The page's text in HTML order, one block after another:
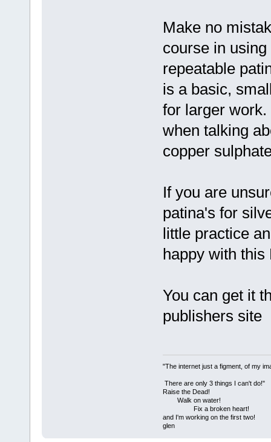
Make no
course in
repeatable
is a basic,
for larger
when talking
copper
If you are
patina's for
little practice
happy with this
You can get it
publishers site
"The internet just a figment, of my
There are only 3 things I can't do!"
Raise the Dead!
Walk on water!
Fix a broken heart!
and I'm working on the first two!
glen